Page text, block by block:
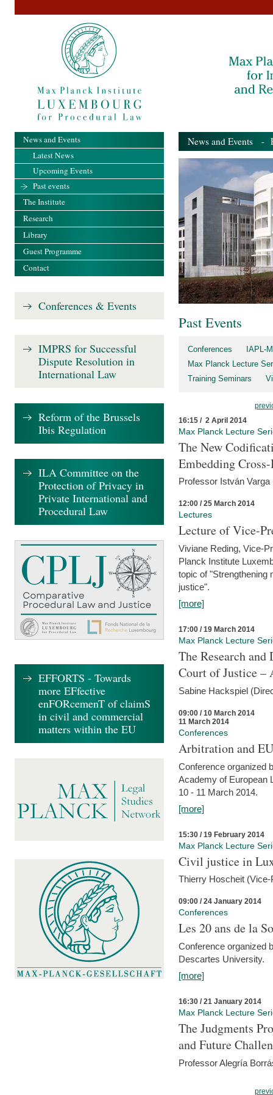
News and Events -
Past Events
Conferences
IAPL-
Max Planck Lecture
Training Seminars
16:15 / 2 April 2014
Max Planck Lecture
The New
Embedding
Professor István
12:00 / 25 March 2014
Lectures
Lecture of Vice-
Viviane Reding, Vice-
Planck Institute
topic of "Strengthening
justice".
[more]
17:00 / 19 March 2014
Max Planck Lecture
The Research
Court of Justice –
Sabine Hackspiel
09:00 / 10 March 2014
11 March 2014
Conferences
Arbitration and
Conference organized
Academy of European
10 - 11 March 2014.
[more]
15:30 / 19 February 2014
Max Planck Lecture
Civil justice in
Thierry Hoscheit
09:00 / 24 January 2014
Conferences
Les 20 ans de la
Conference organized
Descartes University.
[more]
16:30 / 21 January 2014
Max Planck Lecture
The Judgments
and Future
Professor Alegría
News and Events
Latest News
Upcoming Events
Past events
The Institute
Research
Library
Guest Programme
Contact
Conferences & Events
IMPRS for Successful
Dispute Resolution in
International Law
Reform of the Brussels
Ibis Regulation
ILA Committee on the
Protection of Privacy in
Private International and
Procedural Law
EFFORTS - Towards
more EFfective
enFORcemenT of claimS
in civil and commercial
matters within the EU